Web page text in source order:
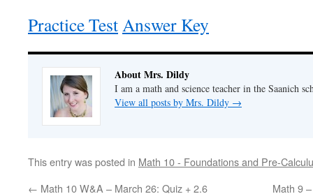
Practice TestAnswer Key
About Mrs. Dildy
I am a math and science teacher in the Saanich
View all posts by Mrs. Dildy →
This entry was posted in Math 10 - Foundations and Pre-
← Math 10 W&A – March 26: Quiz + 2.6 Math 9